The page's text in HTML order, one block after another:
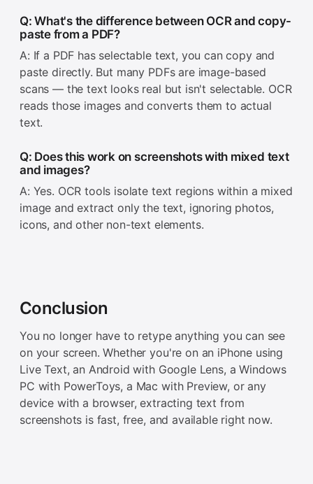
Q: What's the difference between OCR and copy-
paste from a PDF?
A: If a PDF has selectable text, you can copy and
paste directly. But many PDFs are image-based
scans — the text looks real but isn't selectable. OCR
reads those images and converts them to actual
text.
Q: Does this work on screenshots with mixed text
and images?
A: Yes. OCR tools isolate text regions within a mixed
image and extract only the text, ignoring photos,
icons, and other non-text elements.
Conclusion
You no longer have to retype anything you can see
on your screen. Whether you're on an iPhone using
Live Text, an Android with Google Lens, a Windows
PC with PowerToys, a Mac with Preview, or any
device with a browser, extracting text from
screenshots is fast, free, and available right now.